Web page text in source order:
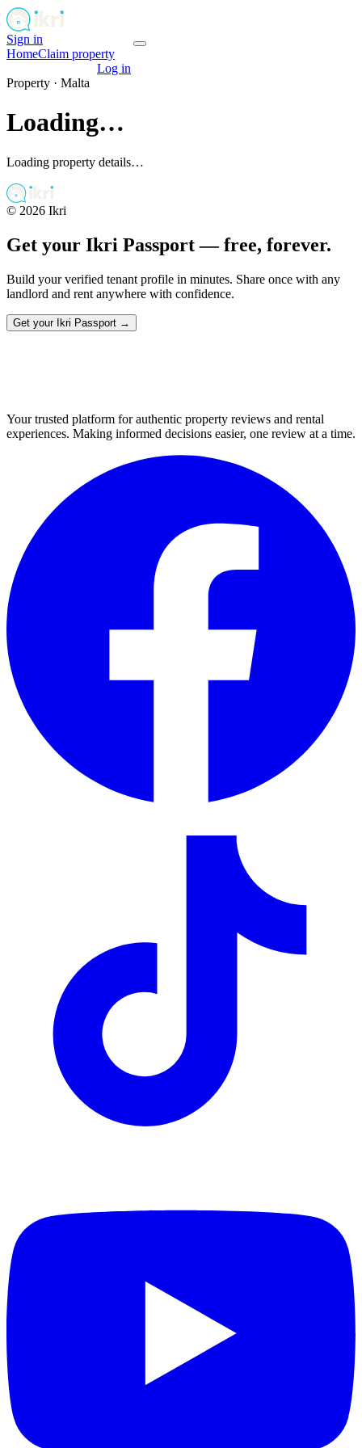
Sign in
HomeClaim property
Log in
Property · Malta
Loading…
Loading property details…
© 2026 Ikri
Get your Ikri Passport — free, forever.
Build your verified tenant profile in minutes. Share once with any
landlord and rent anywhere with confidence.
Get your Ikri Passport →
Your trusted platform for authentic property reviews and rental
experiences. Making informed decisions easier, one review at a time.